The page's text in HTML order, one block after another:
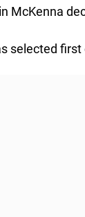
McKenna
selected